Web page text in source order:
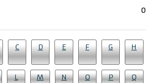
0
C D E F G H
L M N O P Q